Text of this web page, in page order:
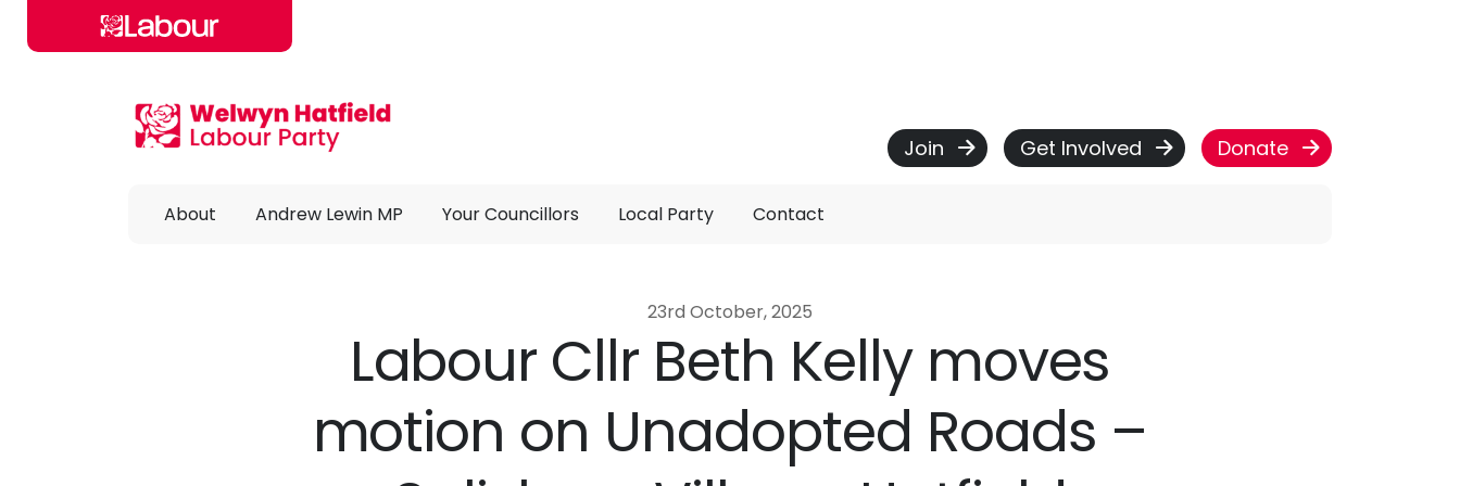
Skip to main content
Join Get Involved Donate
About Andrew Lewin MP Your Councillors Local Party Contact
23rd October, 2025
Labour Cllr Beth Kelly moves
motion on Unadopted Roads –